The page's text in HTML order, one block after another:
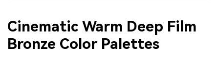
Cinematic Warm Deep Film
Bronze Color Palettes